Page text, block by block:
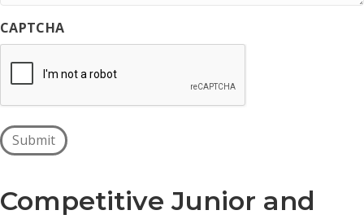
CAPTCHA
Submit
Competitive Junior and